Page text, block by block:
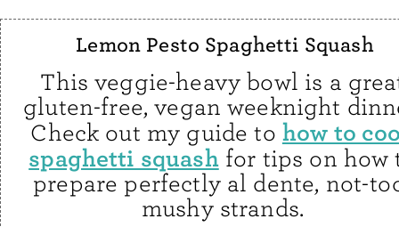
Lemon Pesto Spaghetti Squash
This veggie-heavy bowl is a
gluten-free, vegan weeknight
Check out my guide to how to
spaghetti squashfor tips on how
prepare perfectly al dente, not-
mushy strands.